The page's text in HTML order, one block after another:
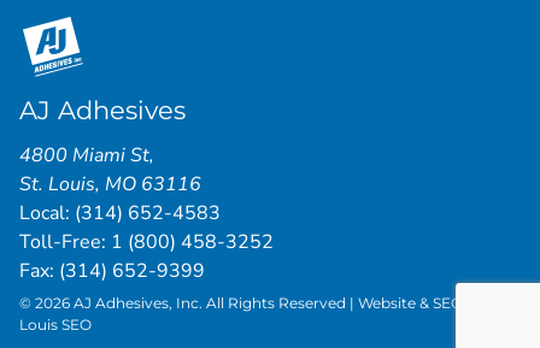
AJ Adhesives
4800 Miami St,
St. Louis, MO 63116
Local: (314) 652-4583
Toll-Free: 1 (800) 458-3252
Fax: (314) 652-9399
© 2026 AJ Adhesives, Inc. All Rights Reserved | Website & SEO by
Louis SEO